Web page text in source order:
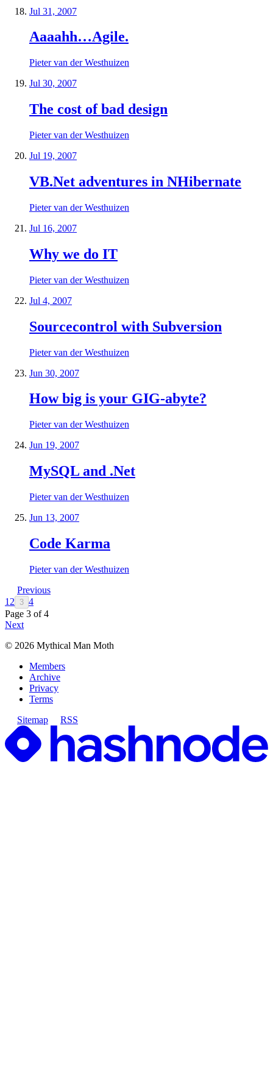
Jul 31, 2007
Aaaahh…Agile.
Pieter van der Westhuizen
Jul 30, 2007
The cost of bad design
Pieter van der Westhuizen
Jul 19, 2007
VB.Net adventures in NHibernate
Pieter van der Westhuizen
Jul 16, 2007
Why we do IT
Pieter van der Westhuizen
Jul 4, 2007
Sourcecontrol with Subversion
Pieter van der Westhuizen
Jun 30, 2007
How big is your GIG-abyte?
Pieter van der Westhuizen
Jun 19, 2007
MySQL and .Net
Pieter van der Westhuizen
Jun 13, 2007
Code Karma
Pieter van der Westhuizen
Previous
1 2 3 4
Page 3 of4
Next
© 2026 Mythical Man Moth
Members
Archive
Privacy
Terms
Sitemap
RSS